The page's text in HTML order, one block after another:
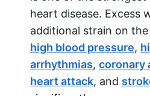
heart disease. Excess
additional strain on
high blood pressure,
arrhythmias, coronary
heart attack, and